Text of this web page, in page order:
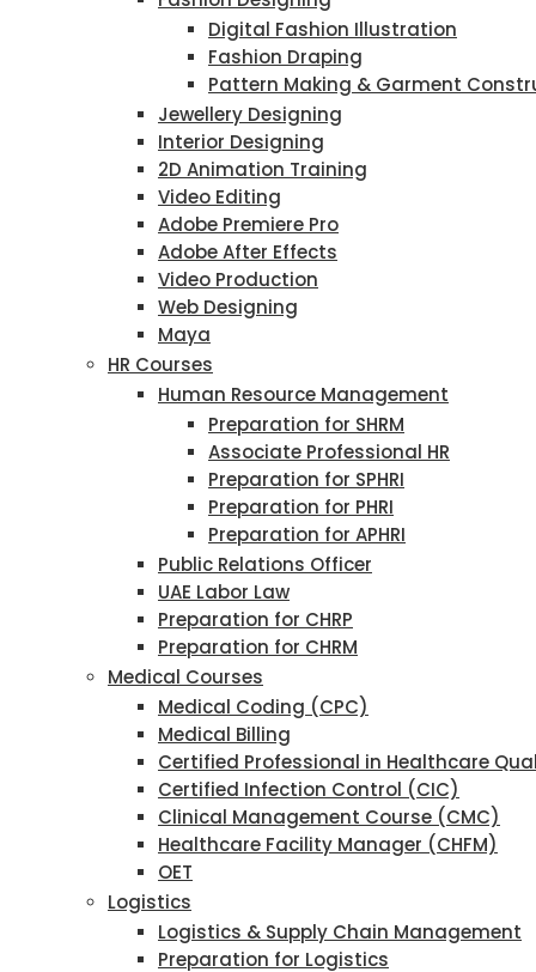
Digital Fashion Illustration
Fashion Draping
Pattern Making & Garment
Jewellery Designing
Interior Designing
2D Animation Training
Video Editing
Adobe Premiere Pro
Adobe After Effects
Video Production
Web Designing
Maya
HR Courses
Human Resource Management
Preparation for SHRM
Associate Professional HR
Preparation for SPHRI
Preparation for PHRI
Preparation for APHRI
Public Relations Officer
UAE Labor Law
Preparation for CHRP
Preparation for CHRM
Medical Courses
Medical Coding (CPC)
Medical Billing
Certified Professional in Healthcare
Certified Infection Control (CIC)
Clinical Management Course (CMC)
Healthcare Facility Manager (CHFM)
OET
Logistics
Logistics & Supply Chain Management
Preparation for Logistics